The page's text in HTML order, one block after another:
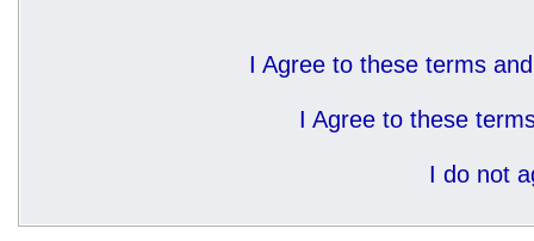
I Agree to these terms
I Agree to these
I do not